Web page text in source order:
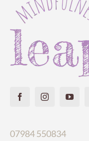
07984 550834